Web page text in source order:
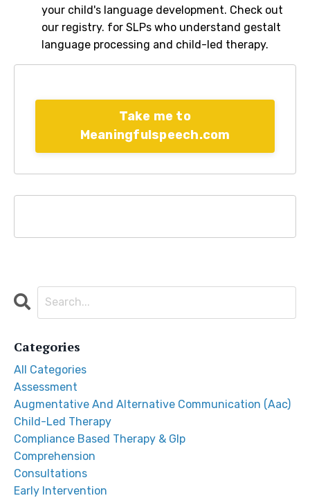
your child's language development. Check out
our registry. for SLPs who understand gestalt
language processing and child-led therapy.
Take me to
Meaningfulspeech.com
Categories
All Categories
Assessment
Augmentative And Alternative Communication (aac)
Child-Led Therapy
Compliance Based Therapy & Glp
Comprehension
Consultations
Early Intervention